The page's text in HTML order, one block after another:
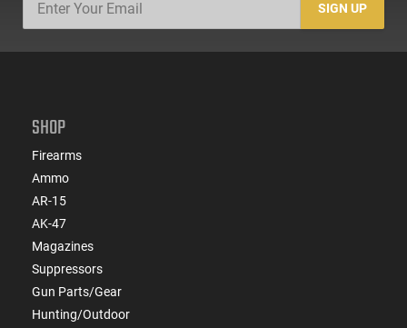
SIGN UP
SHOP
Firearms
Ammo
AR-15
AK-47
Magazines
Suppressors
Gun Parts/Gear
Hunting/Outdoor